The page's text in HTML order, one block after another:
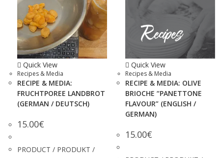
Quick View
Recipes & Media
RECIPE & MEDIA:
FRUCHTPOREE LANDBROT
(GERMAN / DEUTSCH)
15.00€
PRODUCT / PRODUKT /
Quick View
Recipes & Media
RECIPE & MEDIA: OLIVE
BRIOCHE “PANETTONE
FLAVOUR” (ENGLISH /
GERMAN)
15.00€